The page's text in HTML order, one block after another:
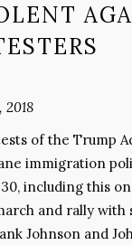
2018
of the Trump
immigration
including this
and rally with
Johnson and